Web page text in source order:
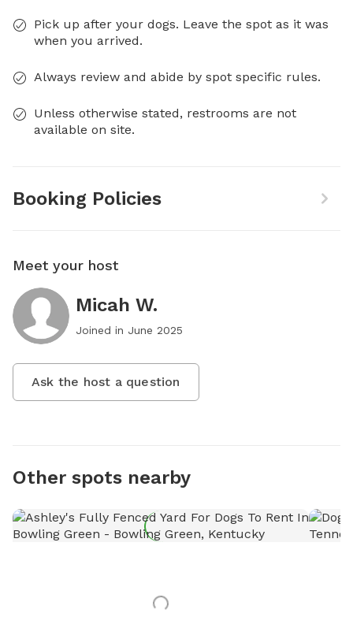
Pick up after your dogs. Leave the spot as it was
when you arrived.
Always review and abide by spot specific rules.
Unless otherwise stated, restrooms are not
available on site.
Booking Policies
Meet your host
Micah W.
Joined in June 2025
Ask the host a question
Other spots nearby